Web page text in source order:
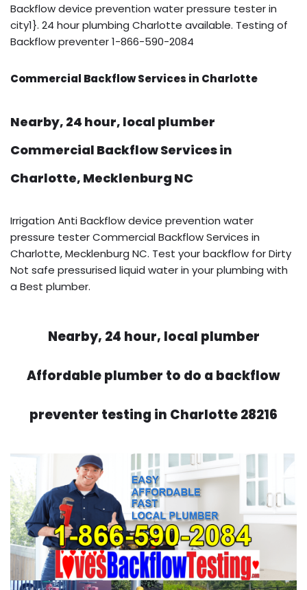
Backflow device prevention water pressure tester in
city1}. 24 hour plumbing Charlotte available. Testing of
Backflow preventer 1-866-590-2084
Commercial Backflow Services in Charlotte
Nearby, 24 hour, local plumber
Commercial Backflow Services in
Charlotte, Mecklenburg NC
Irrigation Anti Backflow device prevention water
pressure tester Commercial Backflow Services in
Charlotte, Mecklenburg NC. Test your backflow for Dirty
Not safe pressurised liquid water in your plumbing with
a Best plumber.
Nearby, 24 hour, local plumber
Affordable plumber to do a backflow
preventer testing in Charlotte 28216